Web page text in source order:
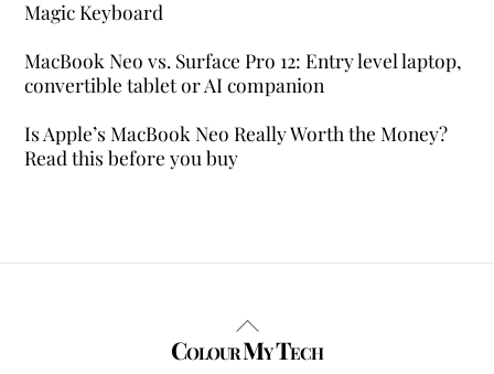
Magic Keyboard
MacBook Neo vs. Surface Pro 12: Entry level laptop,
convertible tablet or AI companion
Is Apple’s MacBook Neo Really Worth the Money?
Read this before you buy
Back
To
Colour My Tech